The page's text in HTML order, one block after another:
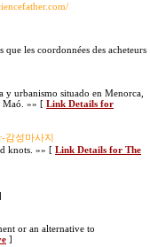
les coordonnées des acheteurs
y urbanismo situado en Menorca,
Maó. »» [ Link Details for
감성마사지
knots. »» [ Link Details for The
or an alternative to
]